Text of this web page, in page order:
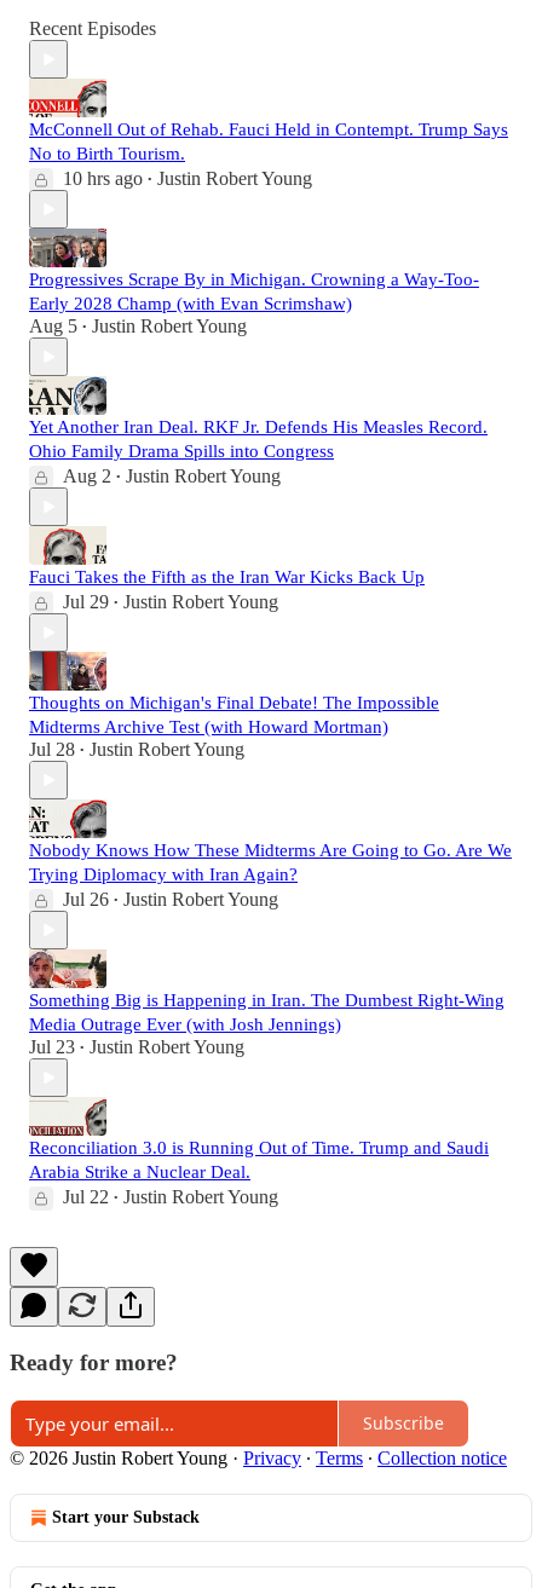
Recent Episodes
McConnell Out of Rehab. Fauci Held in Contempt. Trump Says
No to Birth Tourism.
10 hrs ago • Justin Robert Young
Progressives Scrape By in Michigan. Crowning a Way-Too-
Early 2028 Champ (with Evan Scrimshaw)
Aug 5 • Justin Robert Young
Yet Another Iran Deal. RKF Jr. Defends His Measles Record.
Ohio Family Drama Spills into Congress
Aug 2 • Justin Robert Young
Fauci Takes the Fifth as the Iran War Kicks Back Up
Jul 29 • Justin Robert Young
Thoughts on Michigan's Final Debate! The Impossible
Midterms Archive Test (with Howard Mortman)
Jul 28 • Justin Robert Young
Nobody Knows How These Midterms Are Going to Go. Are We
Trying Diplomacy with Iran Again?
Jul 26 • Justin Robert Young
Something Big is Happening in Iran. The Dumbest Right-Wing
Media Outrage Ever (with Josh Jennings)
Jul 23 • Justin Robert Young
Reconciliation 3.0 is Running Out of Time. Trump and Saudi
Arabia Strike a Nuclear Deal.
Jul 22 • Justin Robert Young
Ready for more?
Subscribe
© 2026 Justin Robert Young · Privacy ∙ Terms ∙ Collection notice
Start your Substack